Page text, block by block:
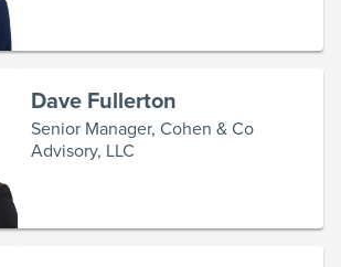
Dave Fullerton
Senior Manager, Cohen & Co
Advisory, LLC